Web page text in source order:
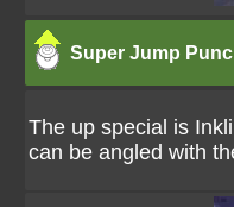
Super Jump
The up special is
can be angled with